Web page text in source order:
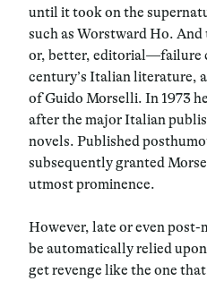
until it took on the
such as Worstward Ho.
or, better, editorial—failure
century’s Italian literature,
of Guido Morselli. In 1973
after the major Italian
novels. Published
subsequently granted
utmost prominence.
However, late or even
be automatically relied
get revenge like the one